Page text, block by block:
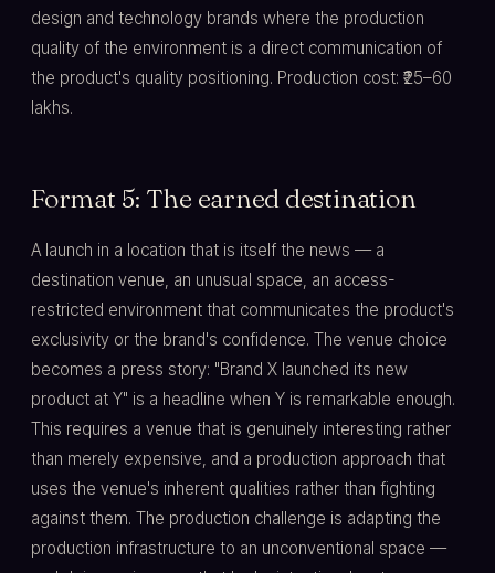
design and technology brands where the production
quality of the environment is a direct communication of
the product's quality positioning. Production cost: ₹25–60
lakhs.
Format 5: The earned destination
A launch in a location that is itself the news — a
destination venue, an unusual space, an access-
restricted environment that communicates the product's
exclusivity or the brand's confidence. The venue choice
becomes a press story: "Brand X launched its new
product at Y" is a headline when Y is remarkable enough.
This requires a venue that is genuinely interesting rather
than merely expensive, and a production approach that
uses the venue's inherent qualities rather than fighting
against them. The production challenge is adapting the
production infrastructure to an unconventional space —